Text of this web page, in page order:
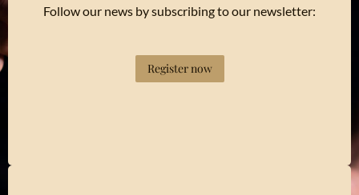
Follow our news by subscribing to our newsletter:
Register now